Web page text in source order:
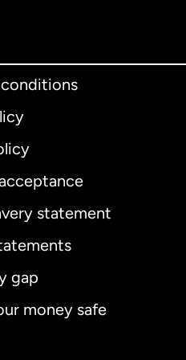
conditions
statement
gap
money safe